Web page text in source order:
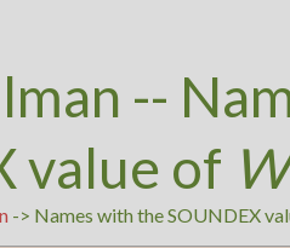
--
value of
-> Names with the SOUNDEX